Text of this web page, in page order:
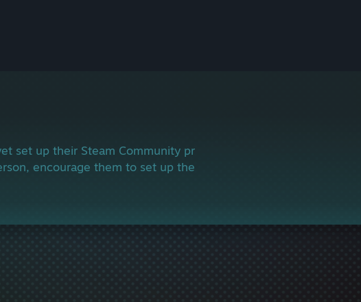
set up their Steam Community profile.
encourage them to set up their profile and join in the gaming!